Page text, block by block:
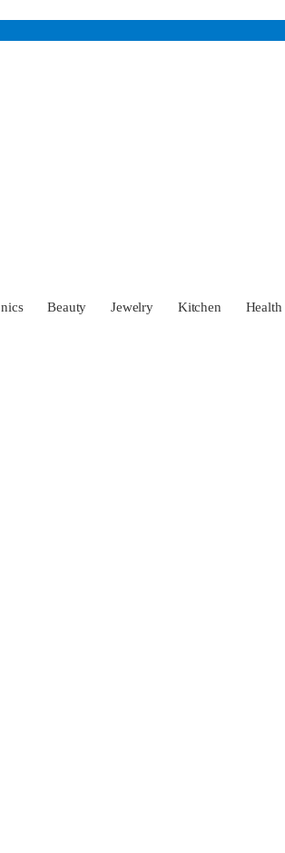
Beauty Jewelry Kitchen Health